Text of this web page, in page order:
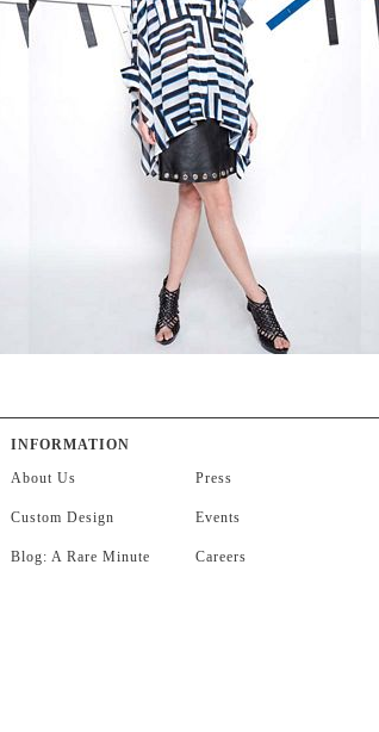
INFORMATION
About Us
Custom Design
Blog: A Rare Minute
Press
Events
Careers